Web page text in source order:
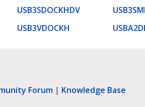
USB3SDOCKHDV
USB3VDOCKH
Forum | Knowledge Base